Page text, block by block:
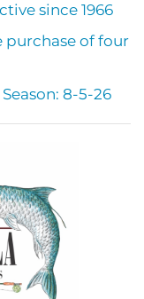
since 1966
purchase of four
8-5-26